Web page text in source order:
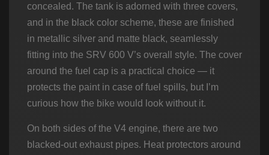
concealed. The tank is adorned with three covers,
and in the black color scheme, these are finished
in metallic silver and matte black, seamlessly
fitting into the SRV 600 V’s overall style. The cover
around the fuel cap is a practical choice — it
protects the paint in case of fuel spills, but I’m
curious how the bike would look without it.
On both sides of the V4 engine, there are two
blacked-out exhaust pipes. Heat protectors around